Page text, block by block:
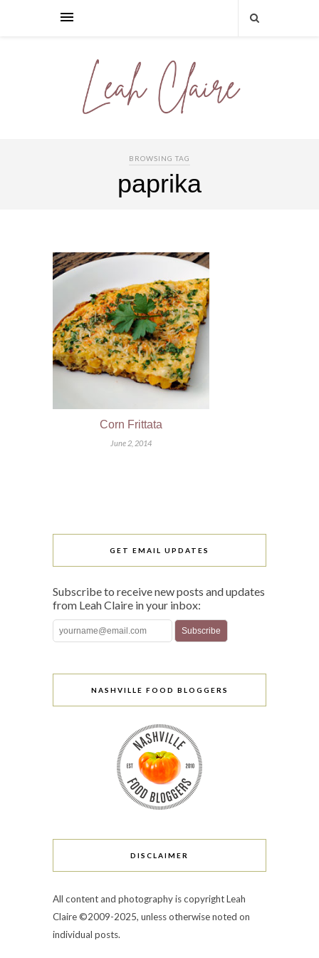
BROWSING TAG
paprika
Corn Frittata
June 2, 2014
GET EMAIL UPDATES
Subscribe to receive new posts and updates
from Leah Claire in your inbox:
NASHVILLE FOOD BLOGGERS
DISCLAIMER
All content and photography is copyright Leah
Claire ©2009-2025, unless otherwise noted on
individual posts.